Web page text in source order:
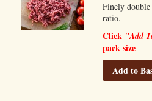
Finely
ratio.
Click "Add
pack size
Add to